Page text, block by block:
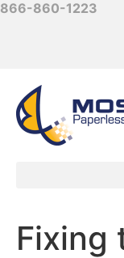
866-860-1223
Fixing